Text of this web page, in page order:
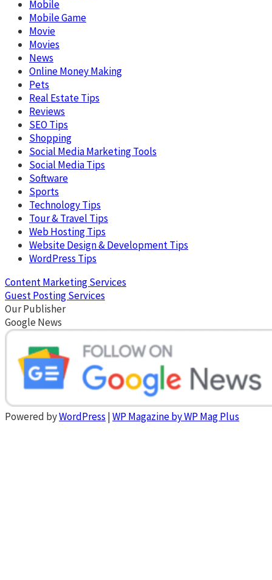
Mobile
Mobile Game
Movie
Movies
News
Online Money Making
Pets
Real Estate Tips
Reviews
SEO Tips
Shopping
Social Media Marketing Tools
Social Media Tips
Software
Sports
Technology Tips
Tour & Travel Tips
Web Hosting Tips
Website Design & Development Tips
WordPress Tips
Content Marketing Services
Guest Posting Services
Our Publisher
Google News
Powered byWordPress |WP Magazine by WP Mag Plus